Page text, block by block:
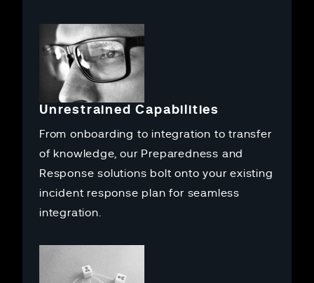
Unrestrained Capabilities
From onboarding to integration to transfer
of knowledge, our Preparedness and
Response solutions bolt onto your existing
incident response plan for seamless
integration.